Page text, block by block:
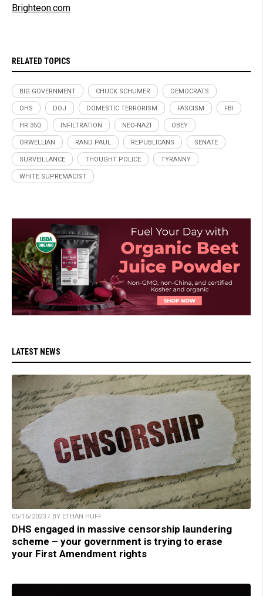
Brighteon.com
RELATED TOPICS
BIG GOVERNMENT CHUCK SCHUMER DEMOCRATS
DHS DOJ DOMESTIC TERRORISM FASCISM FBI
HR 350 INFILTRATION NEO-NAZI OBEY
ORWELLIAN RAND PAUL REPUBLICANS SENATE
SURVEILLANCE THOUGHT POLICE TYRANNY
WHITE SUPREMACIST
LATEST NEWS
05/16/2023 / BY ETHAN HUFF
DHS engaged in massive censorship laundering
scheme – your government is trying to erase
your First Amendment rights